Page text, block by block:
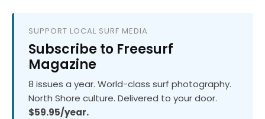
SUPPORT LOCAL SURF MEDIA
Subscribe to Freesurf
Magazine
8 issues a year. World-class surf photography.
North Shore culture. Delivered to your door.
$59.95/year.